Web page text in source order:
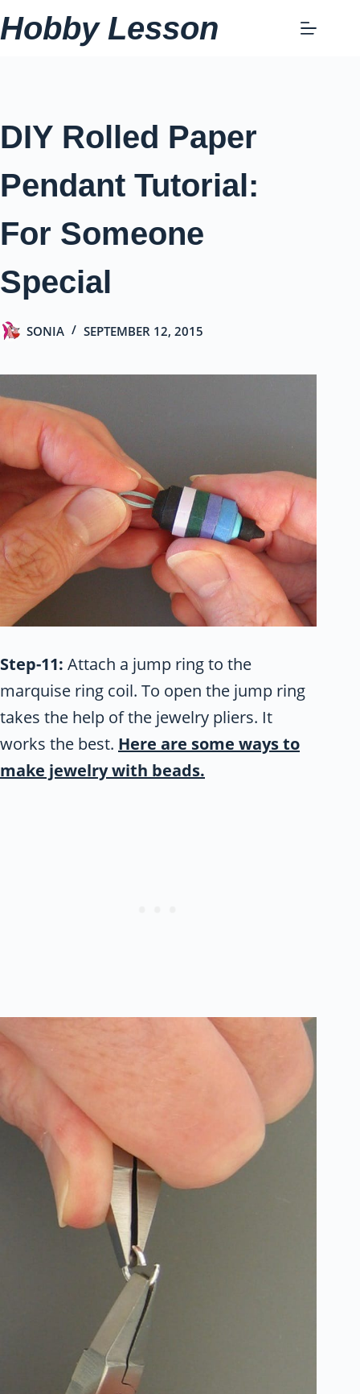
Skip
to
Hobby Lesson
DIY Rolled Paper
Pendant Tutorial:
For Someone
Special
SONIA SEPTEMBER 12, 2015
Step-11: Attach a jump ring to the
marquise ring coil. To open the jump ring
takes the help of the jewelry pliers. It
works the best. Here are some ways to
make jewelry with beads.